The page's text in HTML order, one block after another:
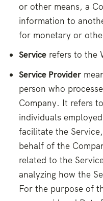
or other means, a
information to
for monetary or
Service refers to the
Service Provider
person who
Company. It refers
individuals
facilitate the
behalf of the
related to the
analyzing how the
For the purpose of